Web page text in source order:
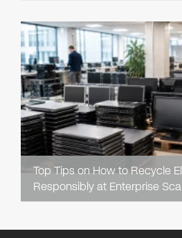
Top Tips on How to Recycle
Responsibly at Enterprise